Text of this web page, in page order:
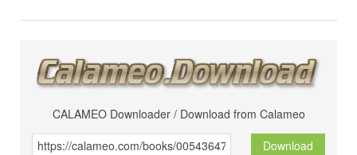
CALAMEO Downloader / Download from Calameo
Download